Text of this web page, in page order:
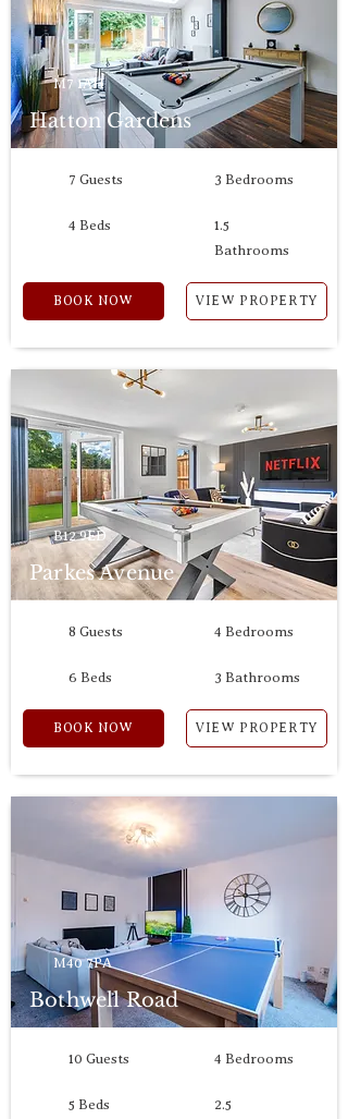
M7 1AH
Hatton Gardens
7 Guests 3 Bedrooms
4 Beds
1.5
Bathrooms
BOOK NOW VIEW PROPERTY
B12 9ED
Parkes Avenue
8 Guests 4 Bedrooms
6 Beds 3 Bathrooms
BOOK NOW VIEW PROPERTY
M40 7PA
Bothwell Road
10 Guests 4 Bedrooms
5 Beds 2.5